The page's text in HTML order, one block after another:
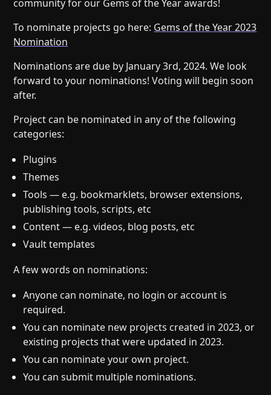
community for our Gems of the Year awards!
To nominate projects go here: Gems of the Year 2023
Nomination
Nominations are due by January 3rd, 2024. We look
forward to your nominations! Voting will begin soon
after.
Project can be nominated in any of the following
categories:
Plugins
Themes
Tools — e.g. bookmarklets, browser extensions,
publishing tools, scripts, etc
Content — e.g. videos, blog posts, etc
Vault templates
A few words on nominations:
Anyone can nominate, no login or account is
required.
You can nominate new projects created in 2023, or
existing projects that were updated in 2023.
You can nominate your own project.
You can submit multiple nominations.